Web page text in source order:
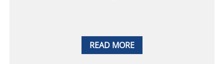
READ MORE